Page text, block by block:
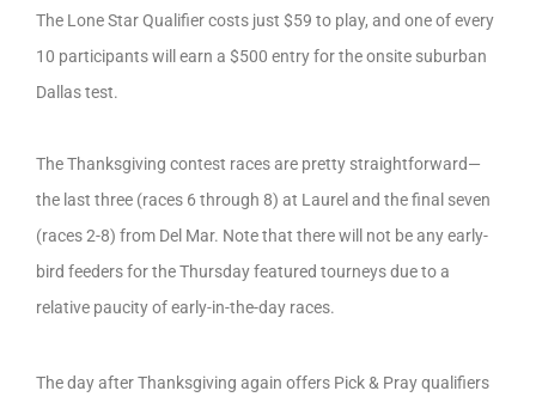
The Lone Star Qualifier costs just $59 to play, and one of every
10 participants will earn a $500 entry for the onsite suburban
Dallas test.
The Thanksgiving contest races are pretty straightforward—
the last three (races 6 through 8) at Laurel and the final seven
(races 2-8) from Del Mar. Note that there will not be any early-
bird feeders for the Thursday featured tourneys due to a
relative paucity of early-in-the-day races.
The day after Thanksgiving again offers Pick & Pray qualifiers